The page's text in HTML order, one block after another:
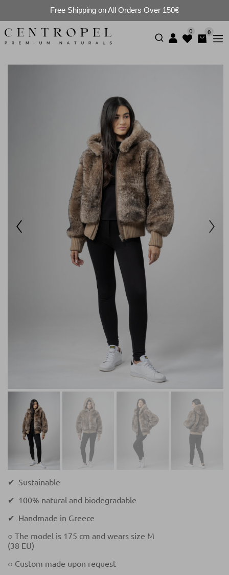
Free Shipping on All Orders Over 150€
0 0
✔ Sustainable
✔ 100% natural and biodegradable
✔ Handmade in Greece
○ The model is 175 cm and wears size M
(38 EU)
○ Custom made upon request